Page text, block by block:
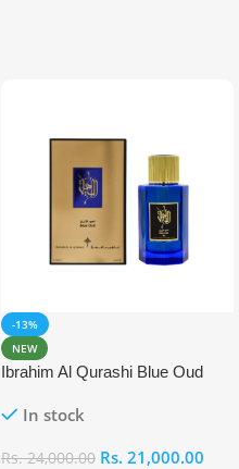
-13%
NEW
Ibrahim Al Qurashi Blue Oud
In stock
Rs.24,000.00 Rs. 21,000.00